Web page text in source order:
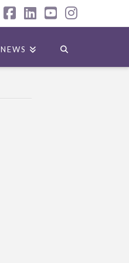
Facebook
LinkedIn
YouTube
NEWS